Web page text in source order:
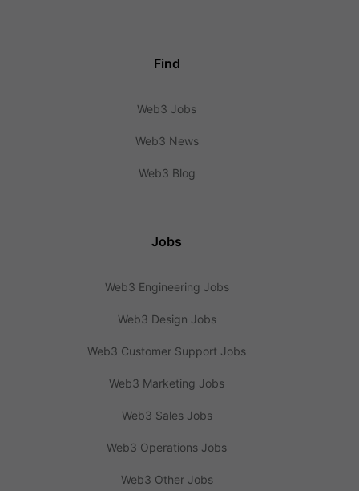
Find
Web3 Jobs
Web3 News
Web3 Blog
Jobs
Web3 Engineering Jobs
Web3 Design Jobs
Web3 Customer Support Jobs
Web3 Marketing Jobs
Web3 Sales Jobs
Web3 Operations Jobs
Web3 Other Jobs